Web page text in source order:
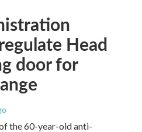
Head
door for
the 60-year-old anti-